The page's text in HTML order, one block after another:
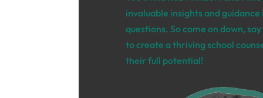
invaluable insights and
questions. So come on down,say
to create a thriving school
their full potential!